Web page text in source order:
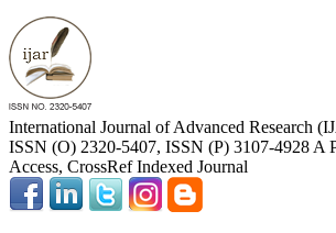
International Journal of Advanced Research
ISSN (O) 2320-5407, ISSN (P) 3107-4928 A
Access, CrossRef Indexed Journal